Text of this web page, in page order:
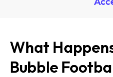
What
Bubble